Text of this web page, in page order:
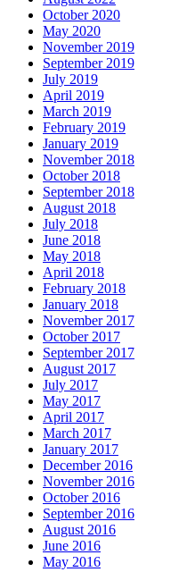
October 2020
May 2020
November 2019
September 2019
July 2019
April 2019
March 2019
February 2019
January 2019
November 2018
October 2018
September 2018
August 2018
July 2018
June 2018
May 2018
April 2018
February 2018
January 2018
November 2017
October 2017
September 2017
August 2017
July 2017
May 2017
April 2017
March 2017
January 2017
December 2016
November 2016
October 2016
September 2016
August 2016
June 2016
May 2016